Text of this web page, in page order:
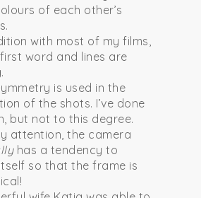
of each other’s
with most of my films,
word and lines are
is used in the
of the shots. I’ve done
but not to this degree.
attention, the camera
has a tendency to
so that the frame is